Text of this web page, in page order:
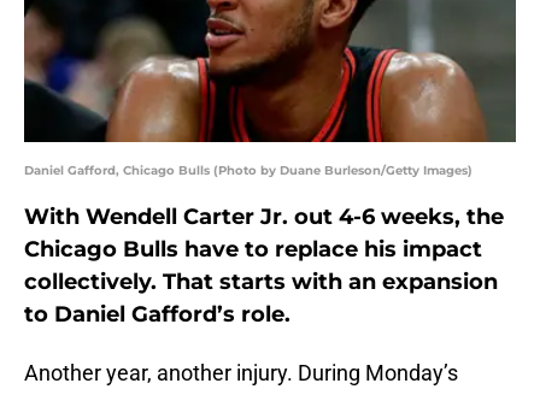
Daniel Gafford, Chicago Bulls (Photo by Duane Burleson/Getty Images)
With Wendell Carter Jr. out 4-6 weeks, the
Chicago Bulls have to replace his impact
collectively. That starts with an expansion
to Daniel Gafford’s role.
Another year, another injury. During Monday’s